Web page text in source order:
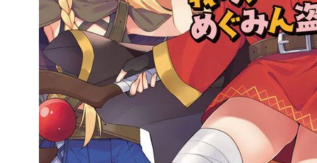
Advanced Search